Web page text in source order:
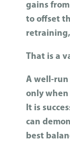
gains
to offset
That is a
A well-run
only
It is
can
best